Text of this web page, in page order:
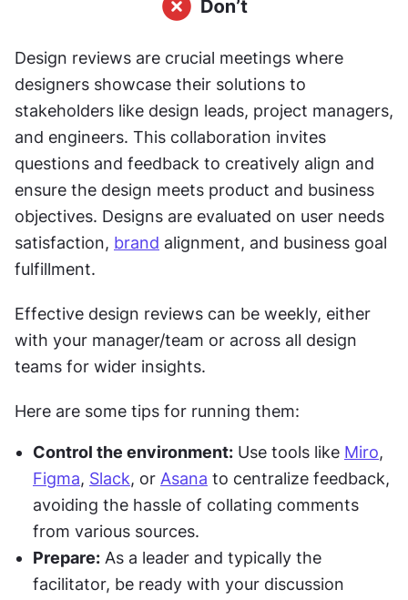
Design reviews are crucial meetings where
designers showcase their solutions to
stakeholders like design leads, project managers,
and engineers. This collaboration invites
questions and feedback to creatively align and
ensure the design meets product and business
objectives. Designs are evaluated on user needs
satisfaction, brand alignment, and business goal
fulfillment.
Effective design reviews can be weekly, either
with your manager/team or across all design
teams for wider insights.
Here are some tips for running them:
Control the environment: Use tools like Miro
Figma, Slack, or Asana to centralize feedback,
avoiding the hassle of collating comments
from various sources.
Prepare: As a leader and typically the
facilitator, be ready with your discussion